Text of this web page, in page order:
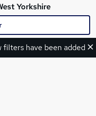
Yorkshire
filters have been added